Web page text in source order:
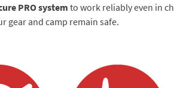
PRO system to work reliably even in
gear and camp remain safe.